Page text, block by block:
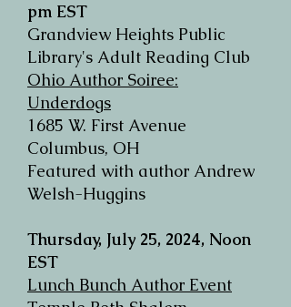
pm EST
Grandview Heights Public
Library's Adult Reading Club
Ohio Author Soiree:
Underdogs
1685 W. First Avenue
Columbus, OH
Featured with author Andrew
Welsh-Huggins
Thursday, July 25, 2024, Noon
EST
Lunch Bunch Author Event